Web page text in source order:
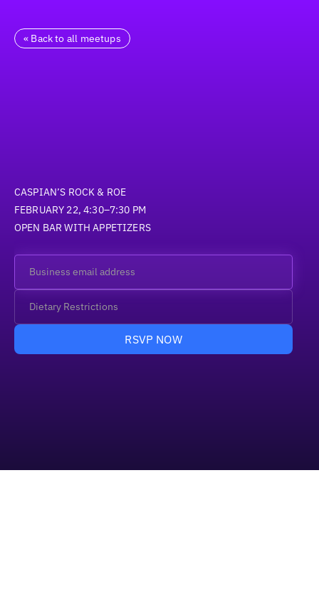
« Back to all meetups
CASPIAN’S ROCK & ROE
FEBRUARY 22, 4:30–7:30 PM
OPEN BAR WITH APPETIZERS